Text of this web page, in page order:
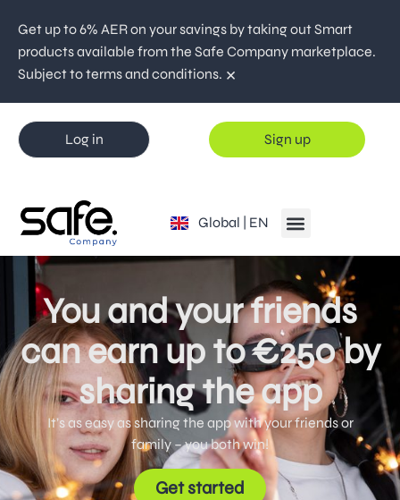
Get up to 6% AER on your savings by taking out Smart
products available from the Safe Company marketplace.
Subject to terms and conditions. ×
Log in Sign up
Global | EN
Portugal | PT
You and your friends
can earn up to €250 by
sharing the app
It’s as easy as sharing the app with your friends or
family – you both win!
Get started